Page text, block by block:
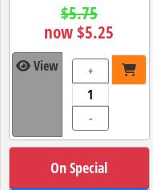
$5.75
now $5.25
View +
-
On Special